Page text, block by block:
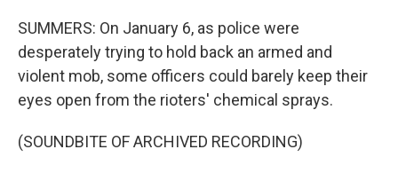
SUMMERS: On January 6, as police were
desperately trying to hold back an armed and
violent mob, some officers could barely keep their
eyes open from the rioters' chemical sprays.
(SOUNDBITE OF ARCHIVED RECORDING)